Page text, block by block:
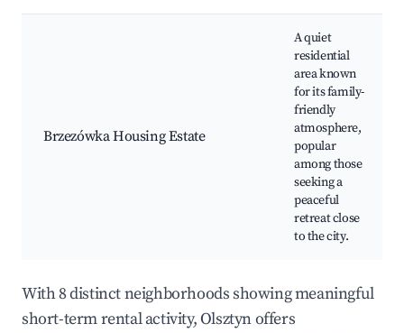
Brzezówka Housing Estate
A quiet
residential
area known
for its family-
friendly
atmosphere,
popular
among those
seeking a
peaceful
retreat close
to the city.
With 8 distinct neighborhoods showing meaningful
short-term rental activity, Olsztyn offers